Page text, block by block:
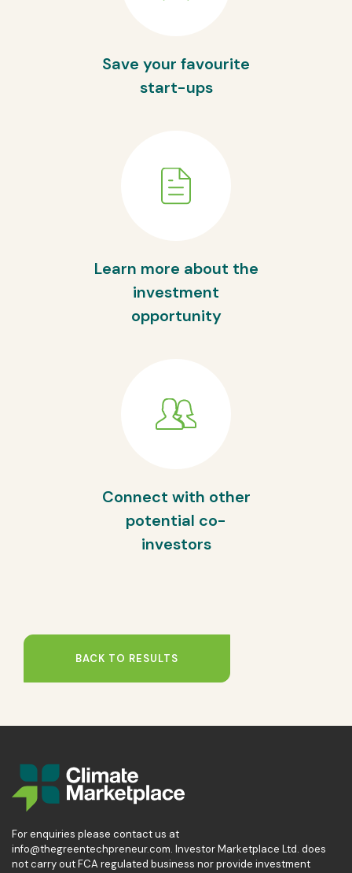
Save your favourite
start-ups
Learn more about the
investment
opportunity
Connect with other
potential co-
investors
BACK TO RESULTS
For enquiries please contact us at
info@thegreentechpreneur.com. Investor Marketplace Ltd. does
not carry out FCA regulated business nor provide investment